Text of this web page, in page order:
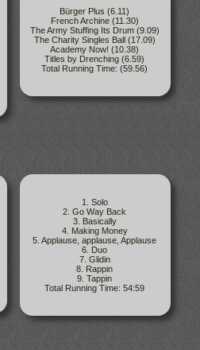
Bürger Plus (6.11)
French Archine (11.30)
The Army Stuffing Its Drum (9.09)
The Charity Singles Ball (17.09)
Academy Now! (10.38)
Titles by Drenching (6.59)
Total Running Time: (59.56)
1. Solo
2. Go Way Back
3. Basically
4. Making Money
5. Applause, applause, Applause
6. Duo
7. Glidin
8. Rappin
9. Tappin
Total Running Time: 54:59